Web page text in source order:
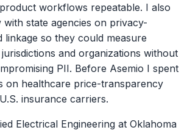
workflows repeatable. I also
state agencies on privacy-
linkage so they could measure
and organizations without
PII. Before Asemio I spent
on healthcare price-transparency
insurance carriers.
Electrical Engineering at Oklahoma